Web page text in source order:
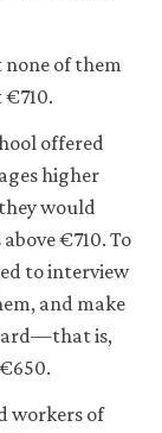
6-
none of them
offered
higher
would
€710. To
to interview
and make
is,
workers of